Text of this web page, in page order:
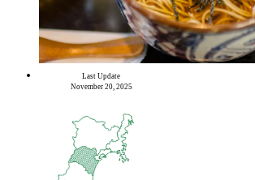
Last Update
November 20, 2025